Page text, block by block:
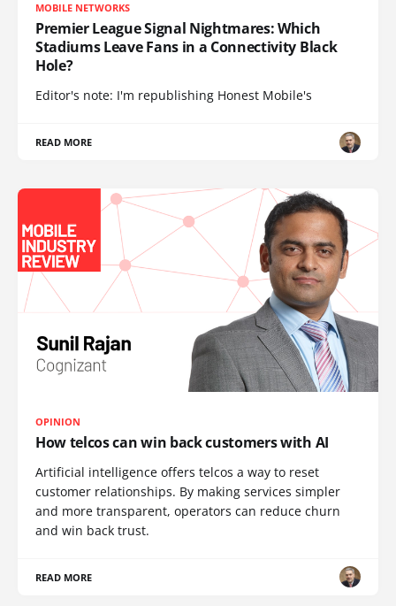
MOBILE NETWORKS
Premier League Signal Nightmares: Which
Stadiums Leave Fans in a Connectivity Black
Hole?
Editor's note: I'm republishing Honest Mobile's
READ MORE
OPINION
How telcos can win back customers with AI
Artificial intelligence offers telcos a way to reset
customer relationships. By making services simpler
and more transparent, operators can reduce churn
and win back trust.
READ MORE